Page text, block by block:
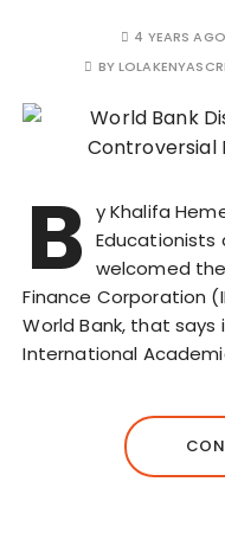
4 YEARS AGO
BY
B y Khalifa
Educationists
welcomed
Finance Corporation
World Bank, that says
International